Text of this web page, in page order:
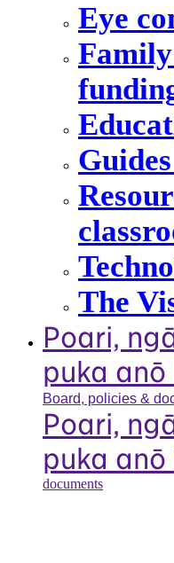
Eye
Guides
The
Poari,
puka anō
Board, policies &
Poari,
puka anō
documents